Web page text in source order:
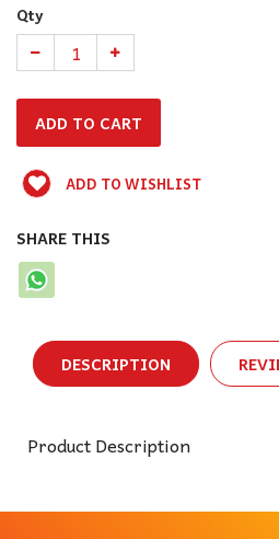
Qty
ADD TO WISHLIST
SHARE THIS
DESCRIPTION
Product Description